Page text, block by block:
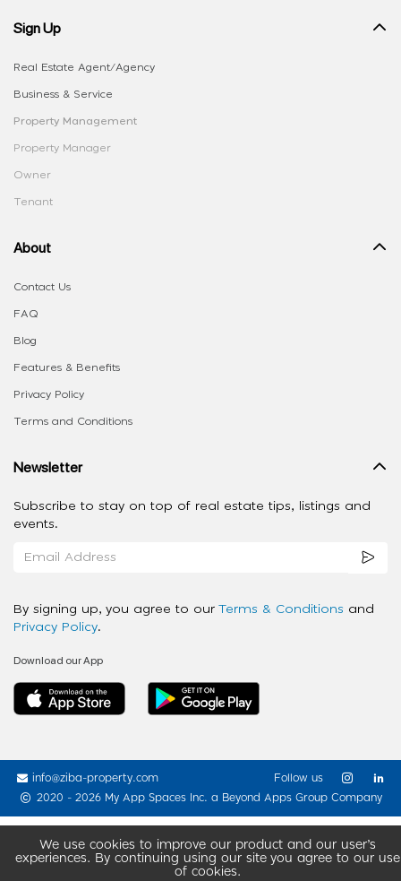
We use cookies to improve our product and our user’s
experiences. By continuing using our site you agree to our use
of cookies.
Sign Up
Real Estate Agent/Agency
Business & Service
Property Management
Property Manager
Owner
Tenant
About
Contact Us
FAQ
Blog
Features & Benefits
Privacy Policy
Terms and Conditions
Newsletter
Subscribe to stay on top of real estate tips, listings and
events.
By signing up, you agree to our Terms & Conditions and
Privacy Policy.
Download our App
info@ziba-property.com
2020 - 2026 My App Spaces Inc. a Beyond Apps Group Company
Follow us